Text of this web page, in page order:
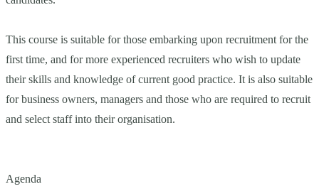
This course is suitable for those embarking upon recruitment for the
first time, and for more experienced recruiters who wish to update
their skills and knowledge of current good practice. It is also suitable
for business owners, managers and those who are required to recruit
and select staff into their organisation.
Agenda